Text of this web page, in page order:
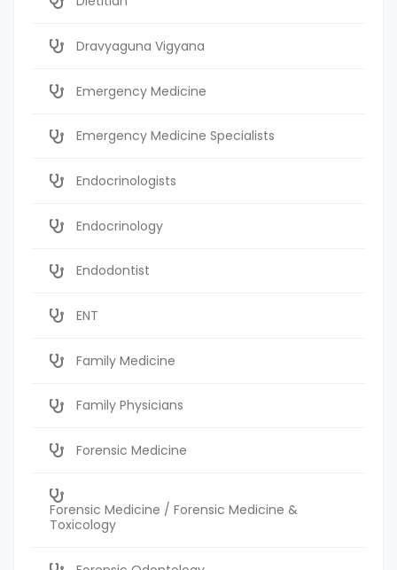
Dravyaguna Vigyana
Emergency Medicine
Emergency Medicine Specialists
Endocrinologists
Endocrinology
Endodontist
ENT
Family Medicine
Family Physicians
Forensic Medicine
Forensic Medicine / Forensic Medicine &
Toxicology